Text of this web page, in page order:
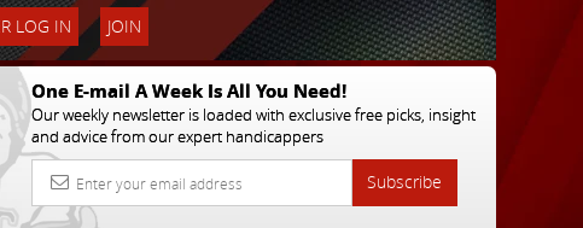
LOG IN JOIN
One E-mail A Week Is All You Need!
Our weekly newsletter is loaded with exclusive free picks, insight
and advice from our expert handicappers
Subscribe